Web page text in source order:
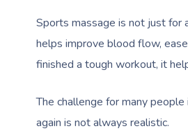
Sports massage is not just for
helps improve blood flow,
finished a tough workout, it
The challenge for many
again is not always realistic.